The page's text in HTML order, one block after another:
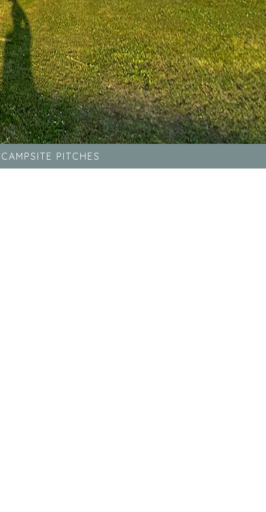
CAMPSITE PITCHES